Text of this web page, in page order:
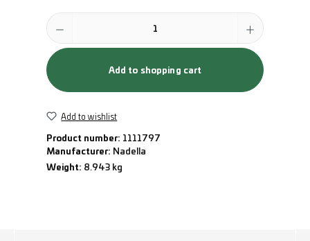
Product Quantity: Enter the desired amount or use the buttons to
Add to shopping cart
Add to wishlist
Product number: 1111797
Manufacturer: Nadella
Weight: 8.943 kg